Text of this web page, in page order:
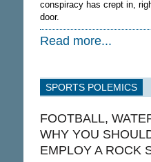
conspiracy has crept in,
door.
Read more...
SPORTS POLEMICS
FOOTBALL,
WHY YOU
EMPLOY A ROCK